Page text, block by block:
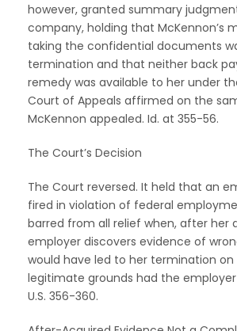
however, granted summary
company, holding that McKennon’s
taking the confidential documents
termination and that neither back
remedy was available to her under
Court of Appeals affirmed on the
McKennon appealed. Id. at 355-56.
The Court’s Decision
The Court reversed. It held that an
fired in violation of federal
barred from all relief when, after her
employer discovers evidence of
would have led to her termination on
legitimate grounds had the employer
U.S. 356-360.